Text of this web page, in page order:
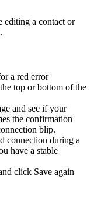
editing a contact or
a red error
top or bottom of the
and see if your
the confirmation
blip.
connection during a
have a stable
click Save again